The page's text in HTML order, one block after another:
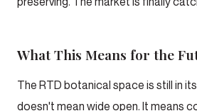
What This Means for the
The RTD botanical space is still in
doesn't mean wide open. It means